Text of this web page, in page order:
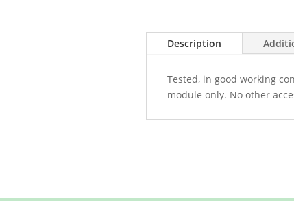
Description
Tested, in good working
module only. No other